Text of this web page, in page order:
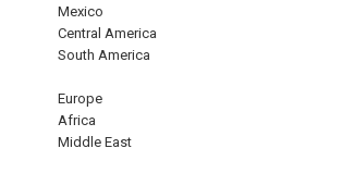
Mexico
Central America
South America
Europe
Africa
Middle East